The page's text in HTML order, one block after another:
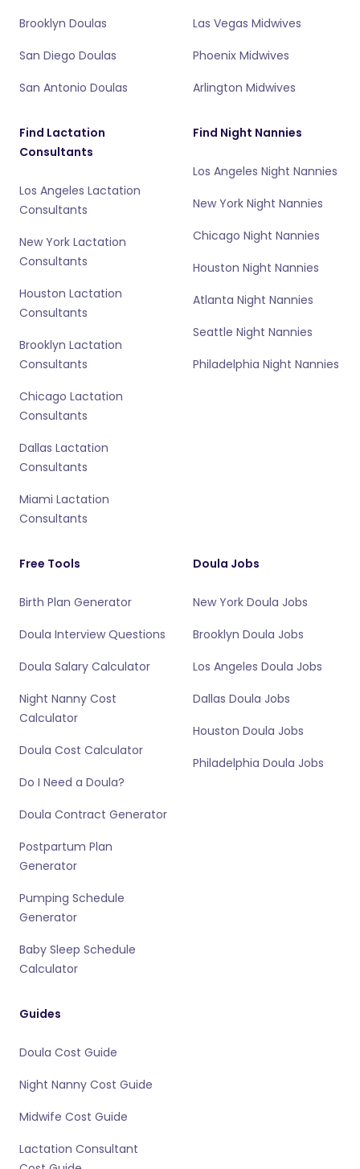
Brooklyn Doulas
San Diego Doulas
San Antonio Doulas
Las Vegas Midwives
Phoenix Midwives
Arlington Midwives
Find Lactation
Consultants
Los Angeles Lactation
Consultants
New York Lactation
Consultants
Houston Lactation
Consultants
Brooklyn Lactation
Consultants
Chicago Lactation
Consultants
Dallas Lactation
Consultants
Miami Lactation
Consultants
Find Night Nannies
Los Angeles Night Nannies
New York Night Nannies
Chicago Night Nannies
Houston Night Nannies
Atlanta Night Nannies
Seattle Night Nannies
Philadelphia Night Nannies
Free Tools
Birth Plan Generator
Doula Interview Questions
Doula Salary Calculator
Night Nanny Cost
Calculator
Doula Cost Calculator
Do I Need a Doula?
Doula Contract Generator
Postpartum Plan
Generator
Pumping Schedule
Generator
Baby Sleep Schedule
Calculator
Doula Jobs
New York Doula Jobs
Brooklyn Doula Jobs
Los Angeles Doula Jobs
Dallas Doula Jobs
Houston Doula Jobs
Philadelphia Doula Jobs
Guides
Doula Cost Guide
Night Nanny Cost Guide
Midwife Cost Guide
Lactation Consultant